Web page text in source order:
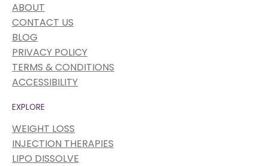
EXPLORE
WEIGHT LOSS
INJECTION THERAPIES
LIPO DISSOLVE
ABOUT
CONTACT US
BLOG
PRIVACY POLICY
TERMS & CONDITIONS
ACCESSIBILITY